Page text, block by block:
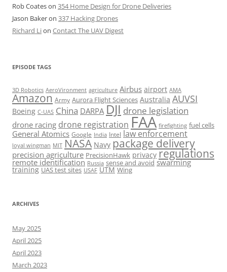
Rob Coateson 354 Home Design for Drone Deliveries
Jason Bakeron 337 Hacking Drones
Richard Lion Contact The UAV Digest
EPISODE TAGS
3D Robotics AeroVironment agriculture Airbus airport AMA
Amazon Army Aurora Flight Sciences Australia AUVSI
Boeing C-UAS China DARPA DJI drone legislation
drone racing drone registration FAA firefighting fuel cells
General Atomics Google India Intel law enforcement
loyal wingman MIT NASA Navy package delivery
precision agriculture PrecisionHawk privacy regulations
remote identification Russia sense and avoid swarming
training UAS test sites USAF UTM Wing
ARCHIVES
May 2025
April 2025
April 2023
March 2023